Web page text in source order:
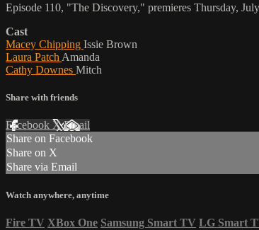
Episode 110, "The Discovery," premieres Thursday,
Cast
Macey Chipping Issie Brown
Laura Patch Amanda
Cathy Downes Mitch
Share with friends
Facebook XEmail
Share on Facebook
Share on X
Share via Email
Watch anywhere, anytime
Fire TV XBox One Samsung Smart TV LG Smart